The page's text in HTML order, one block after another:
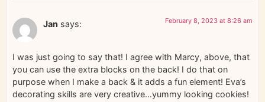
Jan says: February 8, 2023 at 8:26 am
I was just going to say that! I agree with Marcy, above, that
you can use the extra blocks on the back! I do that on
purpose when I make a back & it adds a fun element! Eva’s
decorating skills are very creative…yummy looking cookies!